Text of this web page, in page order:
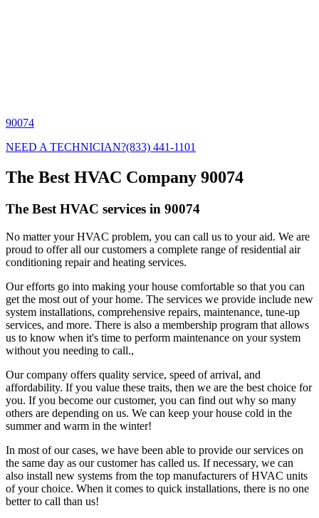
90074
NEED A TECHNICIAN?(833) 441-1101
The Best HVAC Company 90074
The Best HVAC services in 90074
No matter your HVAC problem, you can call us to your aid. We are
proud to offer all our customers a complete range of residential air
conditioning repair and heating services.
Our efforts go into making your house comfortable so that you can
get the most out of your home. The services we provide include new
system installations, comprehensive repairs, maintenance, tune-up
services, and more. There is also a membership program that allows
us to know when it's time to perform maintenance on your system
without you needing to call.,
Our company offers quality service, speed of arrival, and
affordability. If you value these traits, then we are the best choice for
you. If you become our customer, you can find out why so many
others are depending on us. We can keep your house cold in the
summer and warm in the winter!
In most of our cases, we have been able to provide our services on
the same day as our customer has called us. If necessary, we can
also install new systems from the top manufacturers of HVAC units
of your choice. When it comes to quick installations, there is no one
better to call than us!